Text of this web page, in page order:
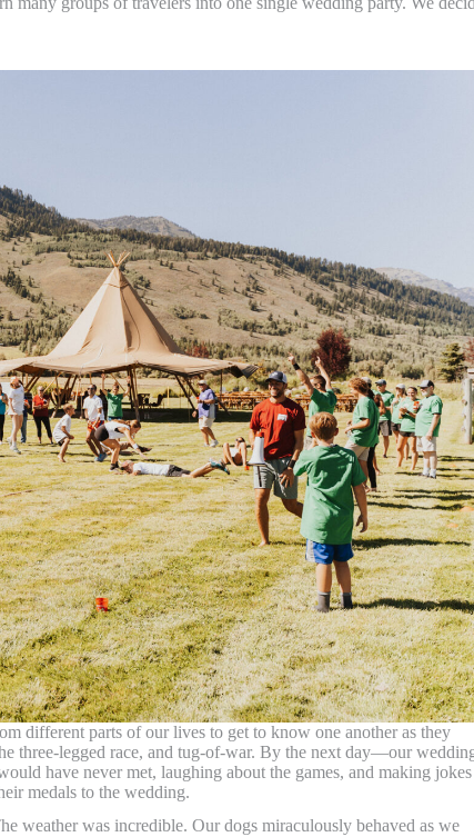
different parts of our lives to get to know one another as they
three-legged race, and tug-of-war. By the next day—our
have never met, laughing about the games, and making jokes
medals to the wedding.
weather was incredible. Our dogs miraculously behaved as we